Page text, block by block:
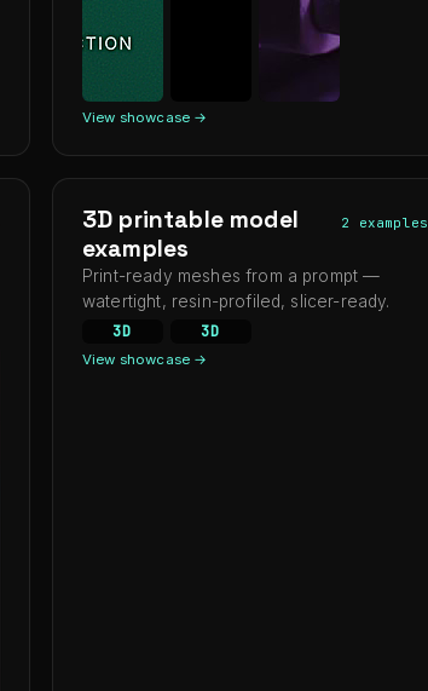
View showcase →
3D printable model
examples
2 examples
Print-ready meshes from a prompt —
watertight, resin-profiled, slicer-ready.
3D 3D
View showcase →